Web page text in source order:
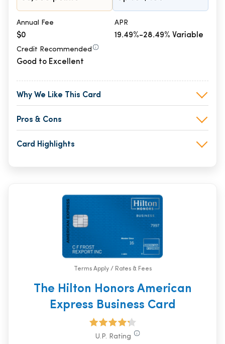
Annual Fee
$0
APR
19.49%-28.49% Variable
Credit Recommended
Good to Excellent
Why We Like This Card
Pros & Cons
Card Highlights
Terms Apply / Rates & Fees
The Hilton Honors American
Express Business Card
U.P. Rating